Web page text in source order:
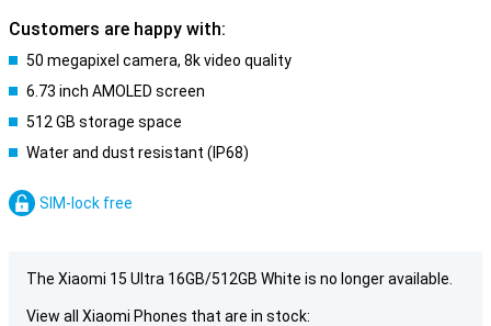
Customers are happy with:
50 megapixel camera, 8k video quality
6.73 inch AMOLED screen
512 GB storage space
Water and dust resistant (IP68)
SIM-lock free
The Xiaomi 15 Ultra 16GB/512GB White is no longer available.
View all Xiaomi Phones that are in stock: